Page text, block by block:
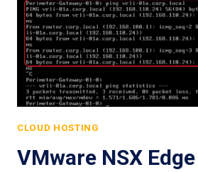
CLOUD HOSTING
VMware NSX